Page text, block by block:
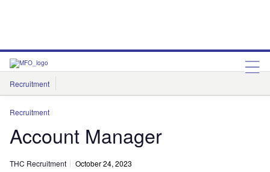
Recruitment
THC Recruitment
Recruitment
Account Manager
THC Recruitment October 24, 2023